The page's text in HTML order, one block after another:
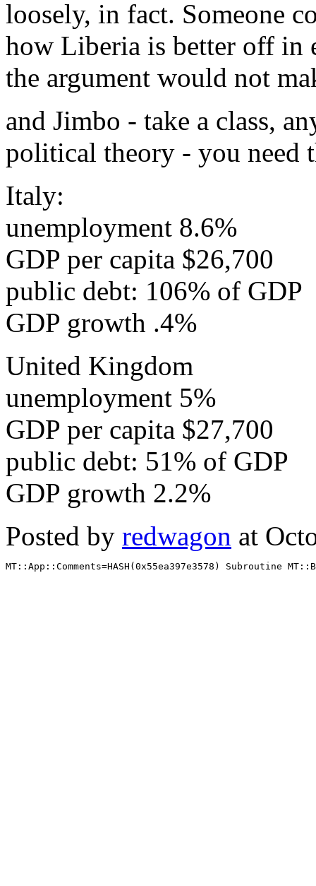
loosely, in fact. Someone
how Liberia is better off in
the argument would not
and Jimbo - take a class,
political theory - you need
Italy:
unemployment 8.6%
GDP per capita $26,700
public debt: 106% of GDP
GDP growth .4%
United Kingdom
unemployment 5%
GDP per capita $27,700
public debt: 51% of GDP
GDP growth 2.2%
Posted by redwagon at